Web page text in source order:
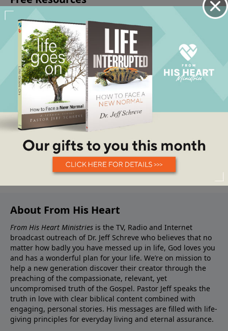
About From His Heart
From His Heart Ministries is the TV, Radio and Internet
broadcast outreach of Dr. Jeff Schreve who believes that no
matter how badly you have messed up in life, God loves you
and has a wonderful plan for your life. We’re on mission to
help a new generation discover their creator through the
preaching of the compassionate, relevant, yet
uncompromised truth of the Gospel. Pastor Jeff speaks the
truth in love with clear biblical content combined with
engaging, personal stories. His messages are filled with life-
giving principles for everyday living and eternal assurance.